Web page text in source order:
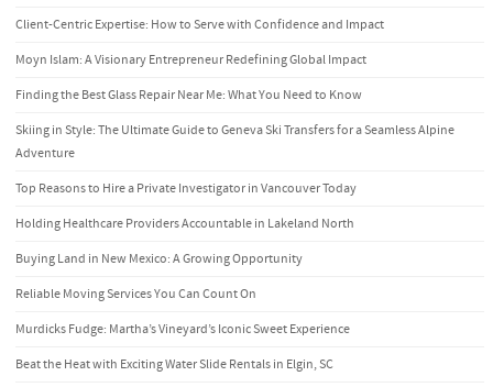
Client-Centric Expertise: How to Serve with Confidence and Impact
Moyn Islam: A Visionary Entrepreneur Redefining Global Impact
Finding the Best Glass Repair Near Me: What You Need to Know
Skiing in Style: The Ultimate Guide to Geneva Ski Transfers for a Seamless Alpine
Adventure
Top Reasons to Hire a Private Investigator in Vancouver Today
Holding Healthcare Providers Accountable in Lakeland North
Buying Land in New Mexico: A Growing Opportunity
Reliable Moving Services You Can Count On
Murdicks Fudge: Martha’s Vineyard’s Iconic Sweet Experience
Beat the Heat with Exciting Water Slide Rentals in Elgin, SC